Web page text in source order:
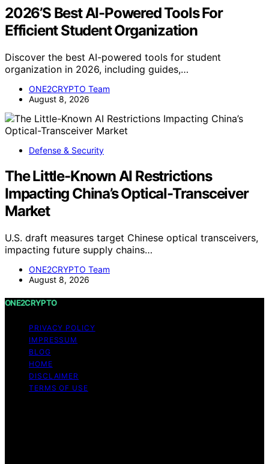
2026’S Best AI-Powered Tools For
Efficient Student Organization
Discover the best AI-powered tools for student
organization in 2026, including guides,…
ONE2CRYPTO Team
August 8, 2026
Defense & Security
The Little-Known AI Restrictions
Impacting China’s Optical-Transceiver
Market
U.S. draft measures target Chinese optical transceivers,
impacting future supply chains…
ONE2CRYPTO Team
August 8, 2026
ONE2CRYPTO
PRIVACY POLICY
IMPRESSUM
BLOG
HOME
DISCLAIMER
TERMS OF USE